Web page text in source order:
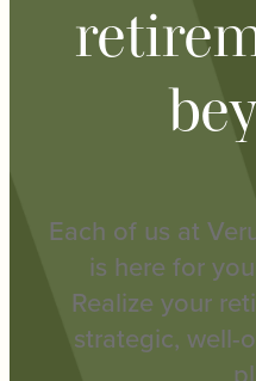
Each of us at
is here for
Realize your
strategic, well-